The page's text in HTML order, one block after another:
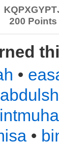
200 Points
•
•